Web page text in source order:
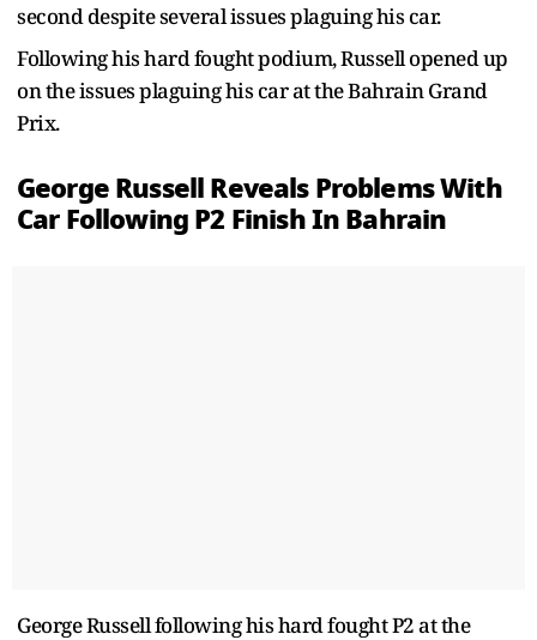
second despite several issues plaguing his car.
Following his hard fought podium, Russell opened up
on the issues plaguing his car at the Bahrain Grand
Prix.
George Russell Reveals Problems With
Car Following P2 Finish In Bahrain
George Russell following his hard fought P2 at the